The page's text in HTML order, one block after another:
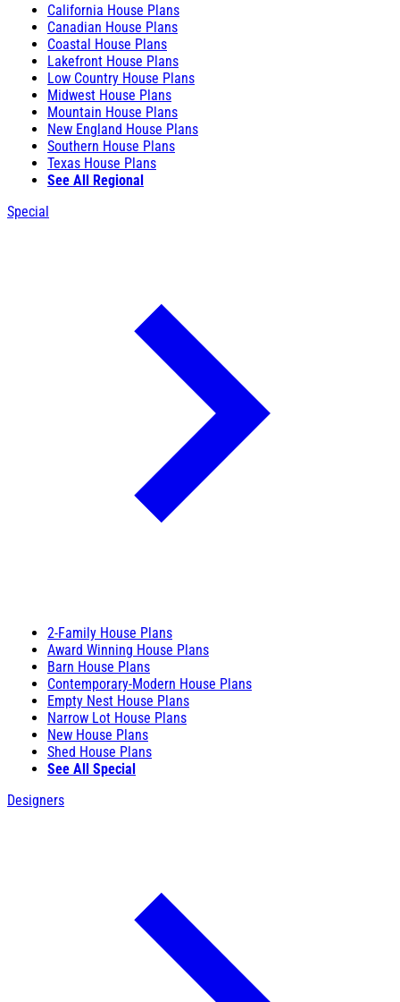
California House Plans
Canadian House Plans
Coastal House Plans
Lakefront House Plans
Low Country House Plans
Midwest House Plans
Mountain House Plans
New England House Plans
Southern House Plans
Texas House Plans
See All Regional
Special
2-Family House Plans
Award Winning House Plans
Barn House Plans
Contemporary-Modern House Plans
Empty Nest House Plans
Narrow Lot House Plans
New House Plans
Shed House Plans
See All Special
Designers